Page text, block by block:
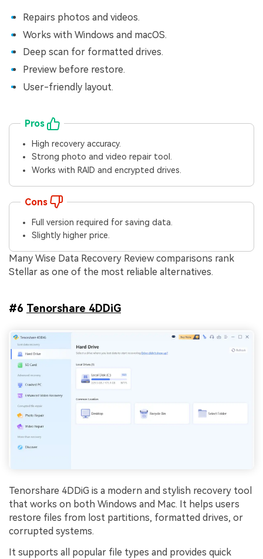
Repairs photos and videos.
Works with Windows and macOS.
Deep scan for formatted drives.
Preview before restore.
User-friendly layout.
Pros
High recovery accuracy.
Strong photo and video repair tool.
Works with RAID and encrypted drives.
Cons
Full version required for saving data.
Slightly higher price.
Many Wise Data Recovery Review comparisons rank
Stellar as one of the most reliable alternatives.
#6 Tenorshare 4DDiG
Tenorshare 4DDiG is a modern and stylish recovery tool
that works on both Windows and Mac. It helps users
restore files from lost partitions, formatted drives, or
corrupted systems.
It supports all popular file types and provides quick